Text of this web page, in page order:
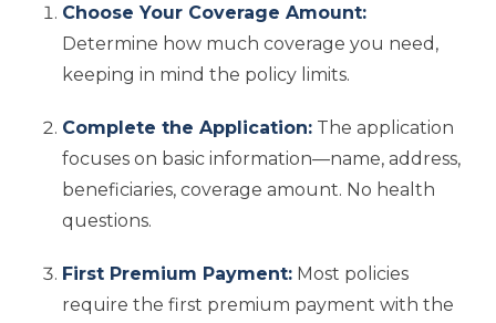
Choose Your Coverage Amount:
Determine how much coverage you need,
keeping in mind the policy limits.
Complete the Application: The application
focuses on basic information—name, address,
beneficiaries, coverage amount. No health
questions.
First Premium Payment: Most policies
require the first premium payment with the